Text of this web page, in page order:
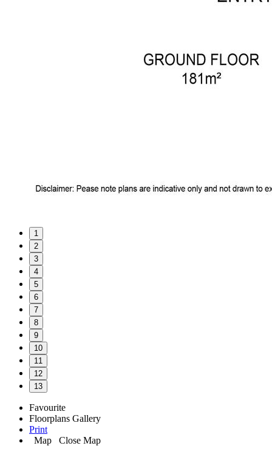
1
2
3
4
5
6
7
8
9
10
11
12
13
Favourite
Floorplans Gallery
Print
Map
Close Map